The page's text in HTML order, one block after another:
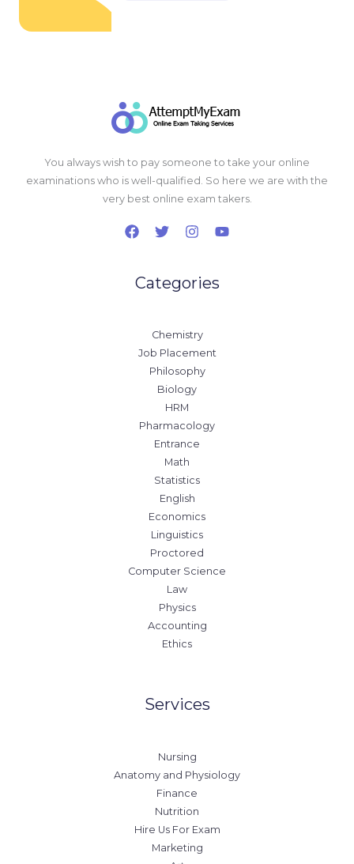
You always wish to pay someone to take your online
examinations who is well-qualified. So here we are with the
very best online exam takers.
Categories
Chemistry
Job Placement
Philosophy
Biology
HRM
Pharmacology
Entrance
Math
Statistics
English
Economics
Linguistics
Proctored
Computer Science
Law
Physics
Accounting
Ethics
Services
Nursing
Anatomy and Physiology
Finance
Nutrition
Hire Us For Exam
Marketing